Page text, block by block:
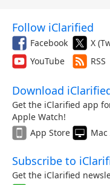
Follow iClarified
Facebook X
YouTube
RSS
Download
Get the iClarified app
Apple Watch!
App Store
Subscribe to
Get the iClarified